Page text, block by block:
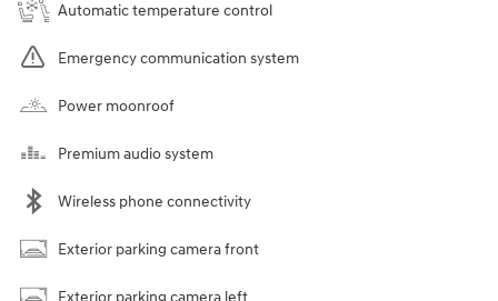
Automatic temperature control
Emergency communication system
Power moonroof
Premium audio system
Wireless phone connectivity
Exterior parking camera front
Exterior parking camera left